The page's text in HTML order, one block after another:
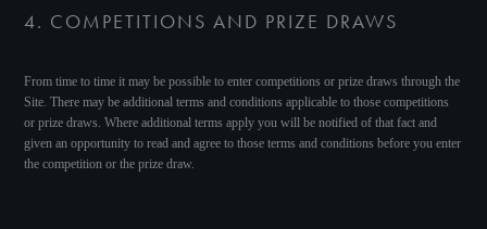
4. COMPETITIONS AND PRIZE DRAWS
From time to time it may be possible to enter competitions or prize draws through the
Site. There may be additional terms and conditions applicable to those competitions
or prize draws. Where additional terms apply you will be notified of that fact and
given an opportunity to read and agree to those terms and conditions before you enter
the competition or the prize draw.